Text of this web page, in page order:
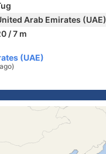
Arab Emirates (UAE)
/ 7 m
(UAE)